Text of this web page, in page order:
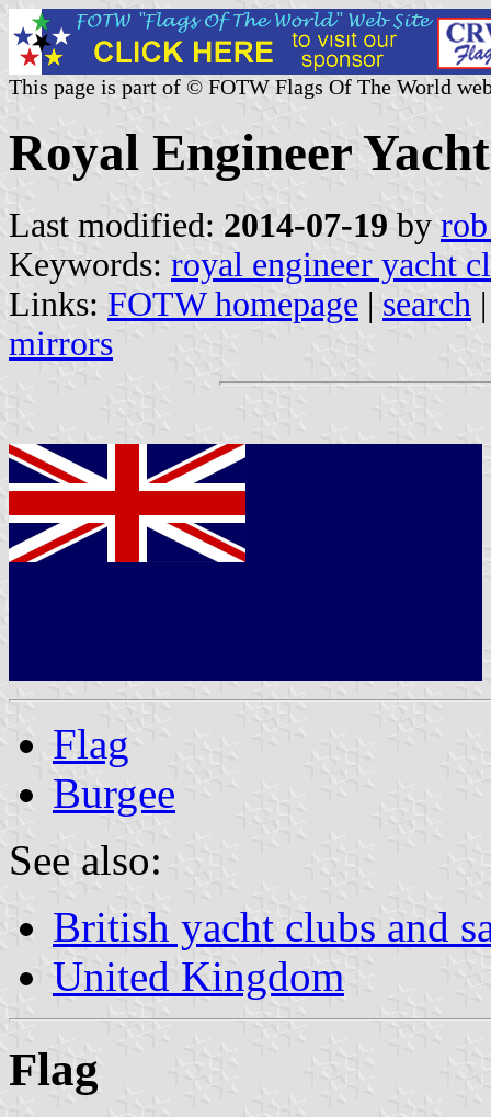
This page is part of © FOTW Flags Of The World
Royal Engineer
Last modified: 2014-07-19 by
Keywords: royal engineer yacht
Links: FOTW homepage | search
mirrors
Flag
Burgee
See also:
British yacht clubs and
United Kingdom
Flag